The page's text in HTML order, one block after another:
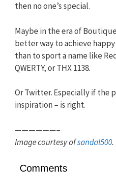
then no one’s special.
Maybe in the era of
better way to achieve
than to sport a name like
QWERTY, or THX 1138.
Or Twitter. Especially if the
inspiration – is right.
——————–
Image courtesy ofsandal500.
Comments